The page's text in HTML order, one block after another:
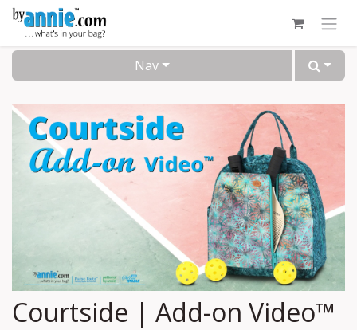
Skip to Content
Nav
Courtside | Add-on Video™